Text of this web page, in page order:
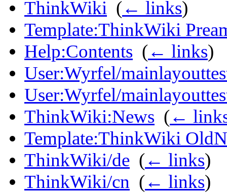
ThinkWiki (← links)
Template:ThinkWiki
Help:Contents (← links)
User:Wyrfel/
User:Wyrfel/
ThinkWiki:News (←
Template:ThinkWiki
ThinkWiki/de (← links)
ThinkWiki/cn (← links)